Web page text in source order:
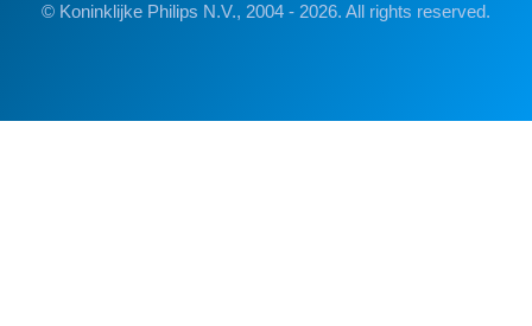
© Koninklijke Philips N.V., 2004 - 2026. All rights reserved.